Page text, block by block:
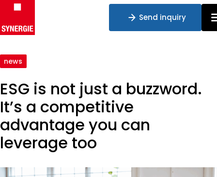
Skip to content
Send inquiry
news
ESG is not just a buzzword.
It’s a competitive
advantage you can
leverage too